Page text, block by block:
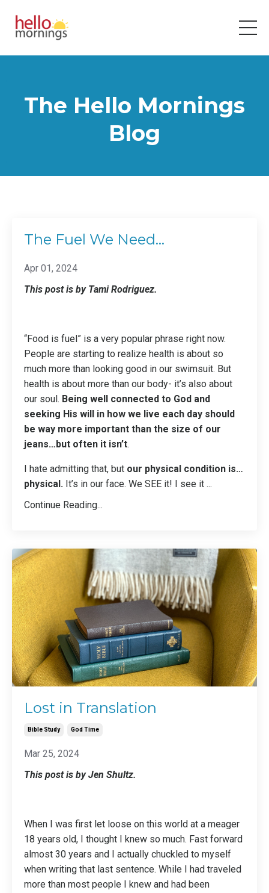
The Hello Mornings
Blog
The Fuel We Need…
Apr 01, 2024
This post is by Tami Rodriguez.
“Food is fuel” is a very popular phrase right now.
People are starting to realize health is about so
much more than looking good in our swimsuit. But
health is about more than our body- it’s also about
our soul. Being well connected to God and
seeking His will in how we live each day should
be way more important than the size of our
jeans…but often it isn’t.
I hate admitting that, but our physical condition is…
physical. It’s in our face. We SEE it! I see it ...
Continue Reading...
Lost in Translation
Bible Study God Time
Mar 25, 2024
This post is by Jen Shultz.
When I was first let loose on this world at a meager
18 years old, I thought I knew so much. Fast forward
almost 30 years and I actually chuckled to myself
when writing that last sentence. While I had traveled
more than most people I knew and had been